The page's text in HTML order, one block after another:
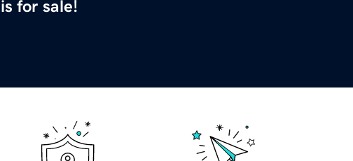
is for sale!